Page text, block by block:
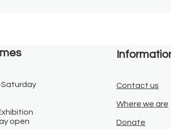
open
Contact us
Where we are
Donate